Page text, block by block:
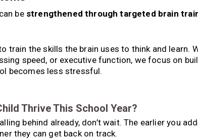
be strengthened through targeted brain
train the skills the brain uses to think and learn.
speed, or executive function, we focus on
becomes less stressful.
Thrive This School Year?
behind already, don’t wait. The earlier you
they can get back on track.